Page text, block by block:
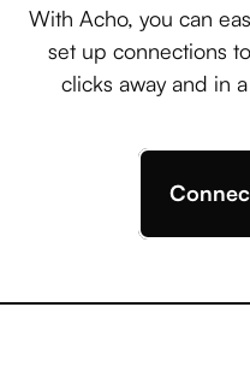
With Acho, you can
set up connections
clicks away and in